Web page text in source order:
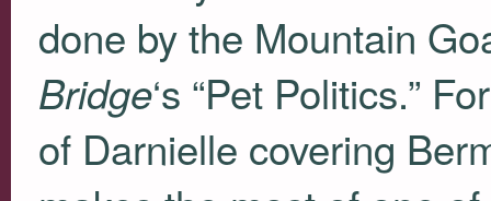
done by the Mountain
Bridge‘s “Pet Politics.”
of Darnielle covering